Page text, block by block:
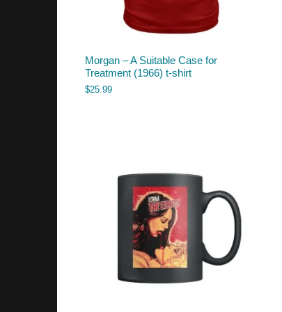
Morgan – A Suitable Case for
Treatment (1966) t-shirt
$25.99